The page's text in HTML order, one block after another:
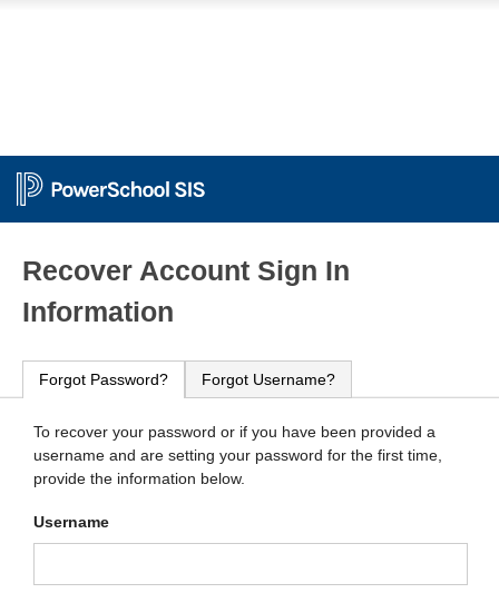
Recover Account Sign In
Information
Forgot Password? Forgot Username?
To recover your password or if you have been provided a
username and are setting your password for the first time,
provide the information below.
Username